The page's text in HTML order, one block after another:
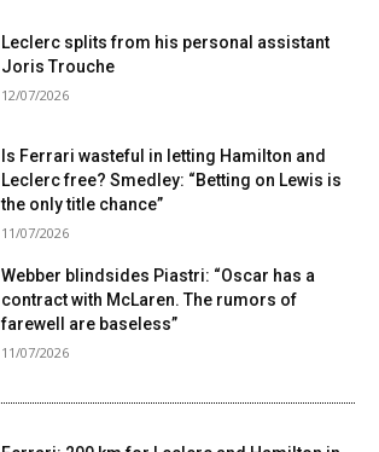
Leclerc splits from his personal assistant
Joris Trouche
12/07/2026
Is Ferrari wasteful in letting Hamilton and
Leclerc free? Smedley: “Betting on Lewis is
the only title chance”
11/07/2026
Webber blindsides Piastri: “Oscar has a
contract with McLaren. The rumors of
farewell are baseless”
11/07/2026